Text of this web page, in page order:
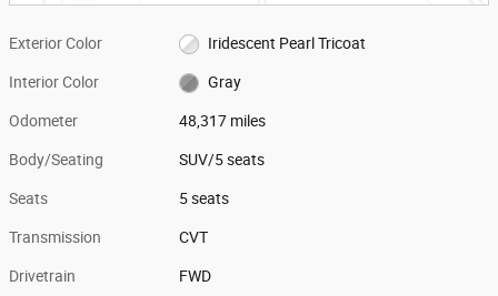
Exterior Color Iridescent Pearl Tricoat
Interior Color Gray
Odometer 48,317 miles
Body/Seating SUV/5 seats
Seats 5 seats
Transmission CVT
Drivetrain FWD